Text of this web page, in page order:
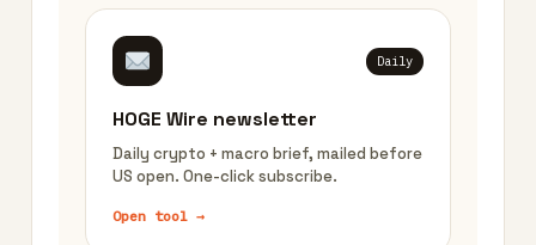
Daily
HOGE Wire newsletter
Daily crypto + macro brief, mailed before
US open. One-click subscribe.
Open tool →